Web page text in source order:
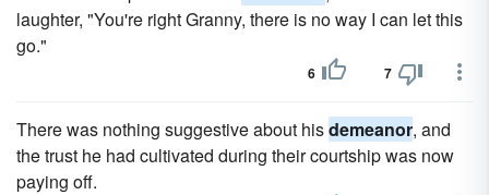
laughter, "You're right Granny, there is no way I can let this
go."
6 7
There was nothing suggestive about hisdemeanor, and
the trust he had cultivated during their courtship was now
paying off.